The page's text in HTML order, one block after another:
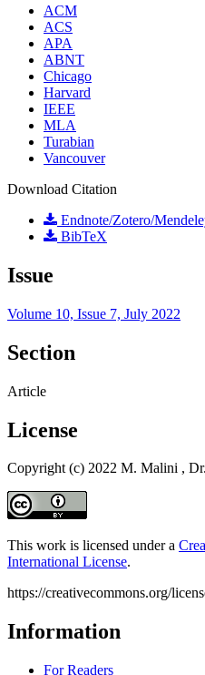
ACM
ACS
APA
ABNT
Chicago
Harvard
IEEE
MLA
Turabian
Vancouver
Download Citation
Endnote/Zotero/
BibTeX
Issue
Volume 10, Issue 7, July 2022
Section
Article
License
Copyright (c) 2022 M. Malini ,
This work is licensed under a
International License.
https://creativecommons.org/
Information
For Readers